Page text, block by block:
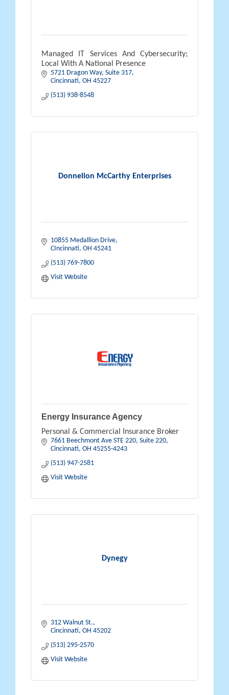
Managed IT Services And Cybersecurity;
Local With A National Presence
5721 Dragon Way Suite 317
Cincinnati OH 45227
(513) 938-8548
Donnellon McCarthy Enterprises
10855 Medallion Drive
CIncinnati OH 45241
(513) 769-7800
Visit Website
Energy Insurance Agency
Personal & Commercial Insurance Broker
7661 Beechmont Ave STE 220 Suite 220
Cincinnati OH 45255-4243
(513) 947-2581
Visit Website
Dynegy
312 Walnut St.
Cincinnati OH 45202
(513) 295-2570
Visit Website